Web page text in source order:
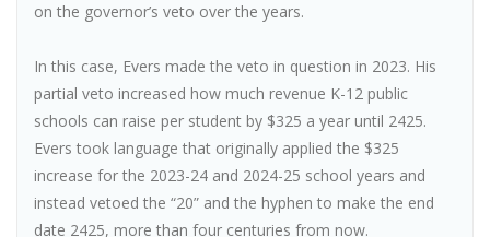
on the governor’s veto over the years.
In this case, Evers made the veto in question in 2023. His
partial veto increased how much revenue K-12 public
schools can raise per student by $325 a year until 2425.
Evers took language that originally applied the $325
increase for the 2023-24 and 2024-25 school years and
instead vetoed the “20” and the hyphen to make the end
date 2425, more than four centuries from now.